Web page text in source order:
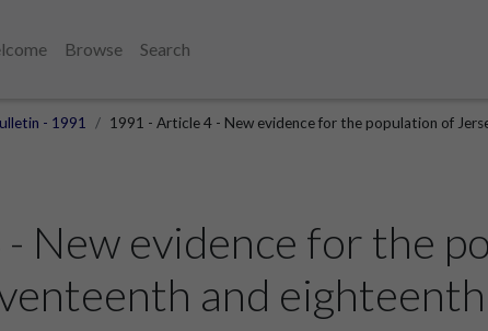
Browse
Search
- 1991 1991 - Article 4 - New evidence for the population of
New evidence for the
and